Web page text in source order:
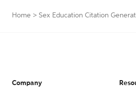
Home > Sex Education Citation
Company